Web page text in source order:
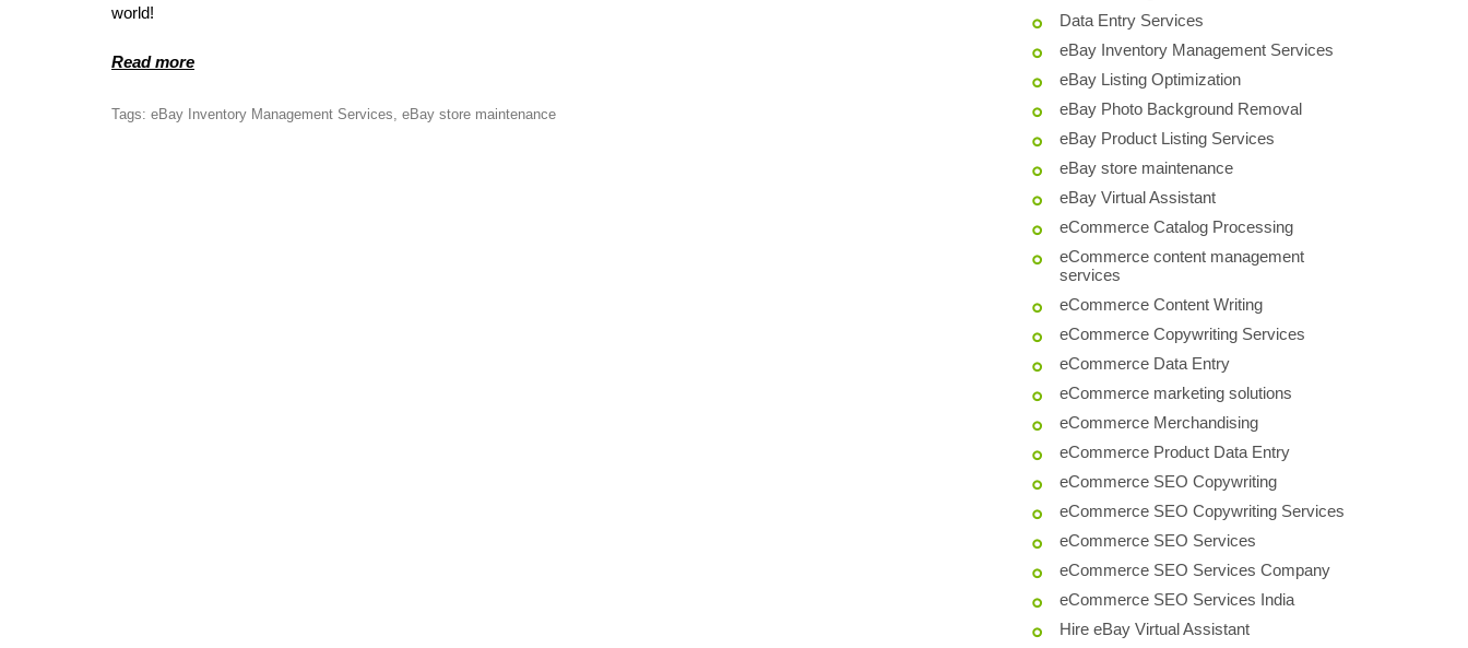
world!
Read more
Tags: eBay Inventory Management Services eBay store maintenance
Data Entry Services
eBay Inventory Management Services
eBay Listing Optimization
eBay Photo Background Removal
eBay Product Listing Services
eBay store maintenance
eBay Virtual Assistant
eCommerce Catalog Processing
eCommerce content management
services
eCommerce Content Writing
eCommerce Copywriting Services
eCommerce Data Entry
eCommerce marketing solutions
eCommerce Merchandising
eCommerce Product Data Entry
eCommerce SEO Copywriting
eCommerce SEO Copywriting Services
eCommerce SEO Services
eCommerce SEO Services Company
eCommerce SEO Services India
Hire eBay Virtual Assistant